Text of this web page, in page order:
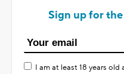
Sign up for
I am at least 18 years